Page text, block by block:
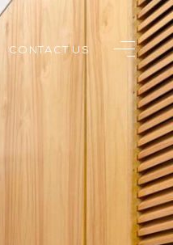
CONTACT US